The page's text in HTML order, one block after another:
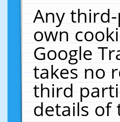
Any
own
Google
takes no
third
details of